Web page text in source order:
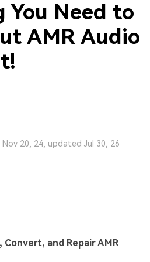
You Need to
AMR Audio
20, 24, updated Jul 30, 26
Convert, and Repair AMR